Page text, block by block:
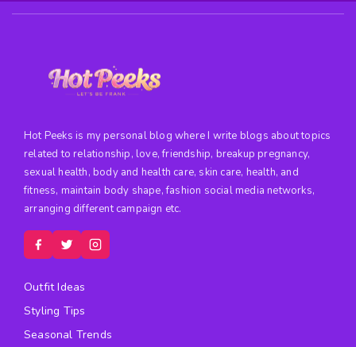
Hot Peeks is my personal blog where I write blogs about topics
related to relationship, love, friendship, breakup pregnancy,
sexual health, body and health care, skin care, health, and
fitness, maintain body shape, fashion social media networks,
arranging different campaign etc.
Outfit Ideas
Styling Tips
Seasonal Trends